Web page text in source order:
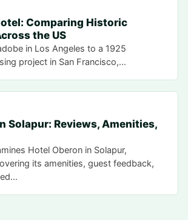
Comparing Historic
the US
in Los Angeles to a 1925
project in San Francisco,…
Solapur: Reviews, Amenities,
Hotel Oberon in Solapur,
its amenities, guest feedback,